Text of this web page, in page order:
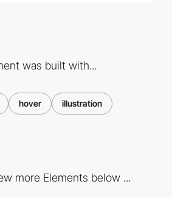
was built with...
hover illustration
more Elements below ...